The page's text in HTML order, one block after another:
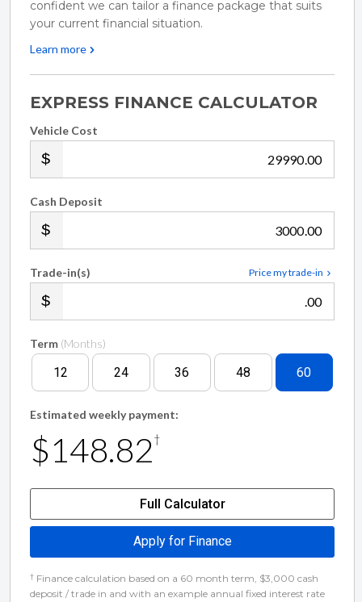
your lifestyle and hobbies. Whether youre a hard-
youre in the market for a truck we dont have, well
build one for you!
We offer complimentary airport pick-up! - Perfect
for out of town buyers!
Buy with confidence from a registered motor
vehicle trader! - Guaranteed Clear Title, New WOF
and GST Receipt provided
confident we can tailor a finance package that suits
your current financial situation.
Learn more
EXPRESS FINANCE CALCULATOR
Vehicle Cost
.00
Cash Deposit
.00
Price my trade-in
Trade-in(s)
.00
Term (Months)
12 24 36 48 60
Estimated weekly payment:
$148.82 †
Full Calculator
Apply for Finance
† Finance calculation based on a 60 month term, $3,000 cash
deposit / trade in and with an example annual fixed interest rate